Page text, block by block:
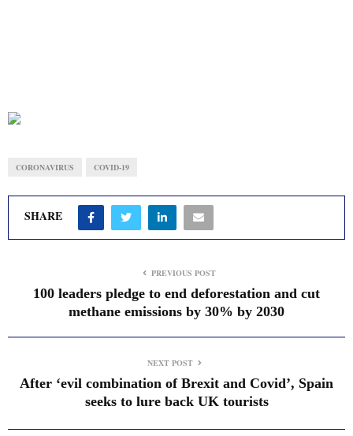
CORONAVIRUS COVID-19
SHARE
PREVIOUS POST
100 leaders pledge to end deforestation and cut
methane emissions by 30% by 2030
NEXT POST
After ‘evil combination of Brexit and Covid’, Spain
seeks to lure back UK tourists